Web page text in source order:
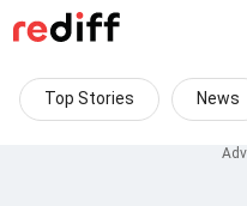
Top Stories News